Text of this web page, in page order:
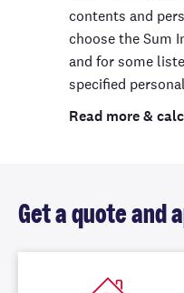
contents and
choose the Sum
and for some
specified
Read more &
Get a quote and